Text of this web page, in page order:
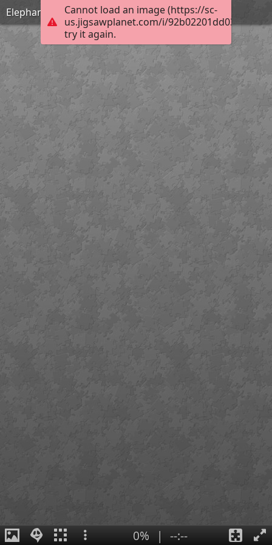
Cannot load an image (https://sc-
us.jigsawplanet.com/i/
try it again.
Elephant
0% | --:--